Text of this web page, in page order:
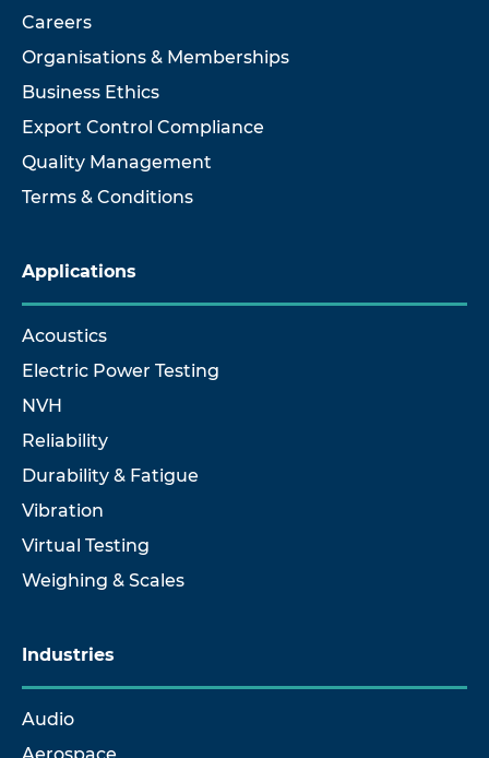
Careers
Organisations & Memberships
Business Ethics
Export Control Compliance
Quality Management
Terms & Conditions
Applications
Acoustics
Electric Power Testing
NVH
Reliability
Durability & Fatigue
Vibration
Virtual Testing
Weighing & Scales
Industries
Audio